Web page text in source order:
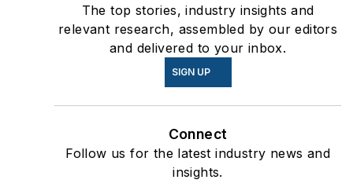
The top stories, industry insights and
relevant research, assembled by our editors
and delivered to your inbox.
SIGN UP
Connect
Follow us for the latest industry news and
insights.